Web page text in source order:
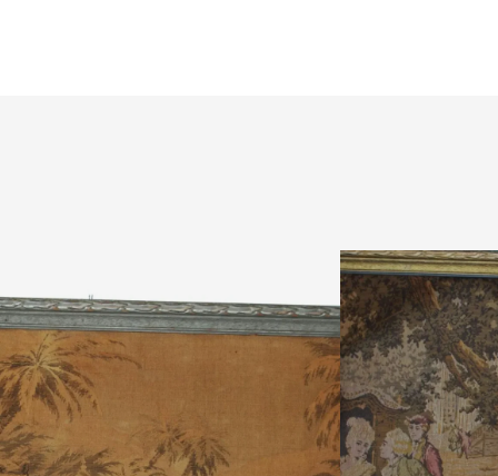
machine
scene, made in Belgiumn Description: excellent condition- no
made in Belgium, the first depicting an elegant figures in late 18th
n Date: circa 1900-20 nMeasurements: Tall 20″ x Wide 58″n
More
ADD TO WISHLIST
MAKE AN OFFER